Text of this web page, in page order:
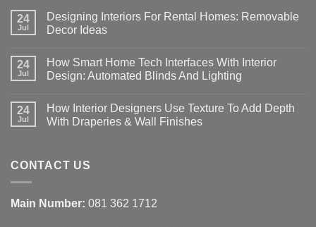
24
Jul
Designing Interiors For Rental Homes: Removable
Decor Ideas
on
Designing
Interiors
Homes:
Removable
Decor
24
Jul
How Smart Home Tech Interfaces With Interior
Design: Automated Blinds And Lighting
on
How
Smart
With
Interior
Blinds
And
24
Jul
How Interior Designers Use Texture To Add Depth
With Draperies & Wall Finishes
How
Interior
Texture
To
CONTACT US
Main Number: 081 362 1712